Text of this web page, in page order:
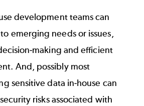
development teams can
emerging needs or issues,
making and efficient
And, possibly most
sensitive data in-house can
risks associated with